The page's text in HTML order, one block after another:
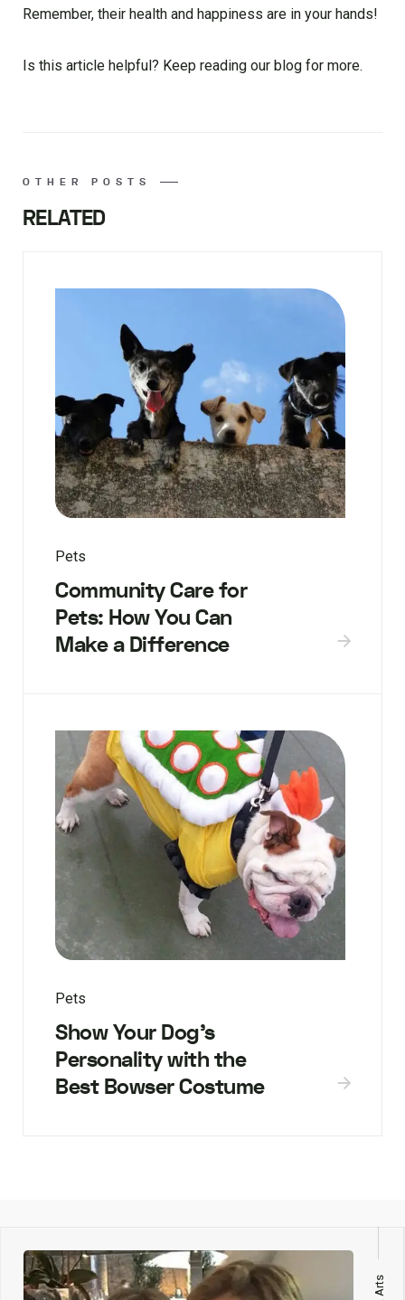
Remember, their health and happiness are in your hands!
Is this article helpful? Keep reading our blog for more.
OTHER POSTS
RELATED
Pets
Community Care for
Pets: How You Can
Make a Difference
Pets
Show Your Dog’s
Personality with the
Best Bowser Costume